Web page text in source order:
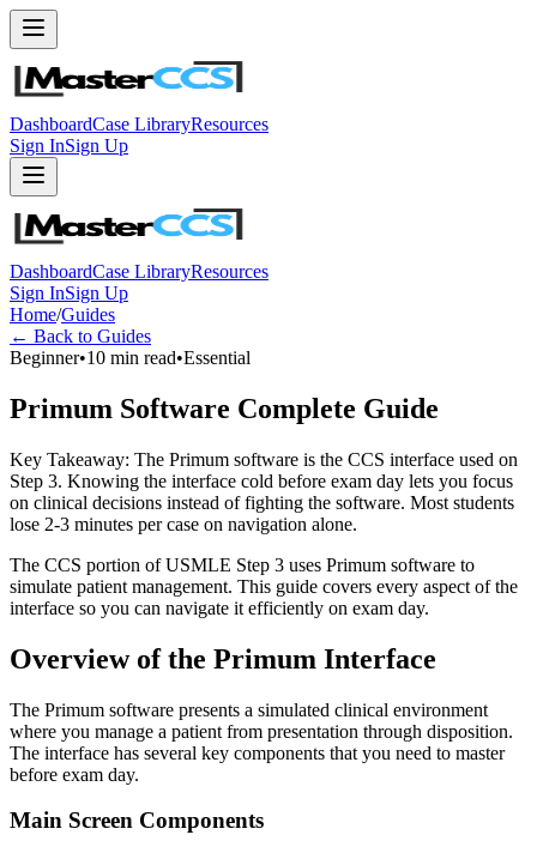
DashboardCase LibraryResources
Sign InSign Up
DashboardCase LibraryResources
Sign InSign Up
Home/Guides
← Back to Guides
Beginner•10 min read•Essential
Primum Software Complete Guide
Key Takeaway: The Primum software is the CCS interface used on
Step 3. Knowing the interface cold before exam day lets you focus
on clinical decisions instead of fighting the software. Most students
lose 2-3 minutes per case on navigation alone.
The CCS portion of USMLE Step 3 uses Primum software to
simulate patient management. This guide covers every aspect of the
interface so you can navigate it efficiently on exam day.
Overview of the Primum Interface
The Primum software presents a simulated clinical environment
where you manage a patient from presentation through disposition.
The interface has several key components that you need to master
before exam day.
Main Screen Components